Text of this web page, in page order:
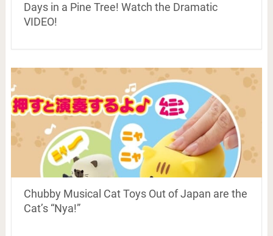
Days in a Pine Tree! Watch the Dramatic
VIDEO!
Chubby Musical Cat Toys Out of Japan are the
Cat’s “Nya!”